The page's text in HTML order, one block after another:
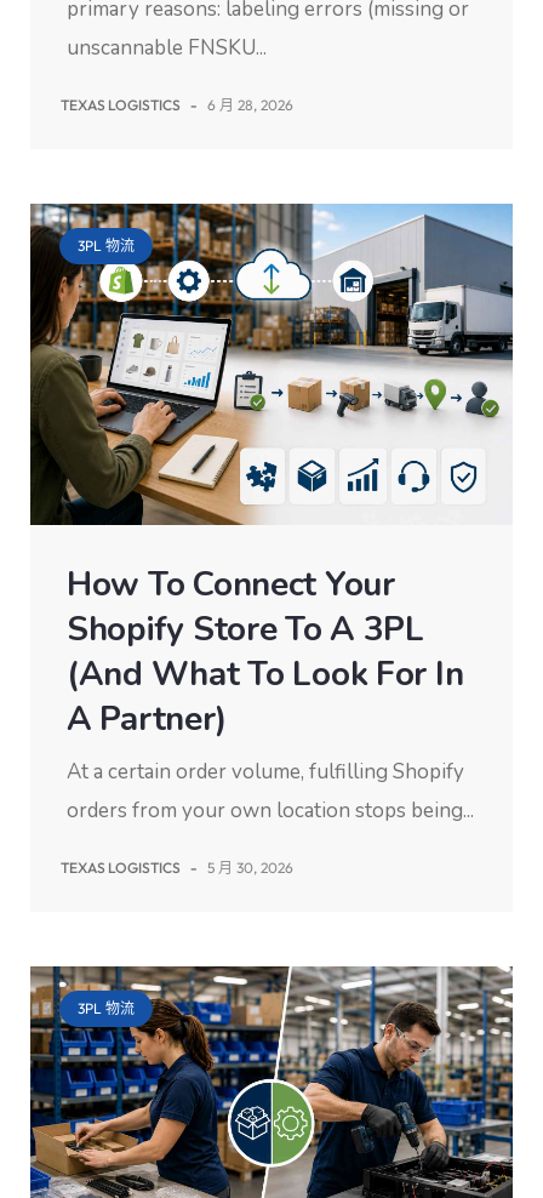
primary reasons: labeling errors (missing or
unscannable FNSKU...
TEXAS LOGISTICS - 6 月 28, 2026
3PL 物流
How To Connect Your
Shopify Store To A 3PL
(and What To Look For In
A Partner)
At a certain order volume, fulfilling Shopify
orders from your own location stops being...
TEXAS LOGISTICS - 5 月 30, 2026
3PL 物流